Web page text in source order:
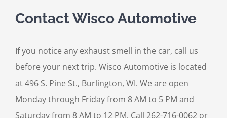
Contact Wisco Automotive
If you notice any exhaust smell in the car, call us
before your next trip. Wisco Automotive is located
at 496 S. Pine St., Burlington, WI. We are open
Monday through Friday from 8 AM to 5 PM and
Saturday from 8 AM to 12 PM. Call 262-716-0062 or